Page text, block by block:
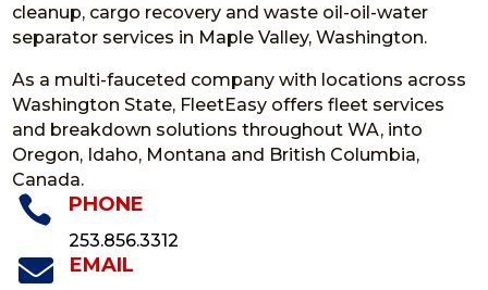
cleanup, cargo recovery and waste oil-oil-water
separator services in Maple Valley, Washington.
As a multi-fauceted company with locations across
Washington State, FleetEasy offers fleet services
and breakdown solutions throughout WA, into
Oregon, Idaho, Montana and British Columbia,
Canada.
 PHONE
253.856.3312
 EMAIL